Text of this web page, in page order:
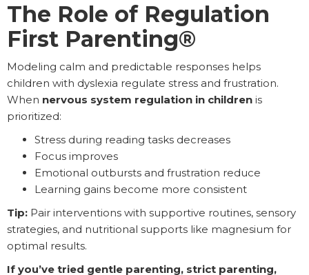
The Role of Regulation
First Parenting®
Modeling calm and predictable responses helps
children with dyslexia regulate stress and frustration.
When nervous system regulation in children is
prioritized:
Stress during reading tasks decreases
Focus improves
Emotional outbursts and frustration reduce
Learning gains become more consistent
Tip: Pair interventions with supportive routines, sensory
strategies, and nutritional supports like magnesium for
optimal results.
If you’ve tried gentle parenting, strict parenting,